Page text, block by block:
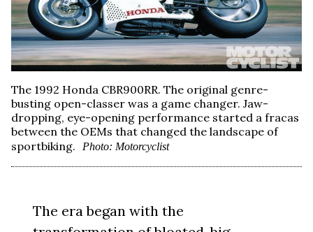
The 1992 Honda CBR900RR. The original genre-
busting open-classer was a game changer. Jaw-
dropping, eye-opening performance started a fracas
between the OEMs that changed the landscape of
sportbiking.
Photo: Motorcyclist
The era began with the